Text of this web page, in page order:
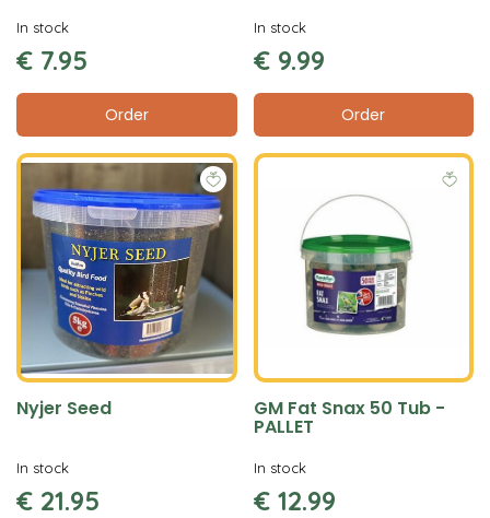
€ 7.95
Order
In stock
€ 9.99
Order
In stock
Nyjer Seed
€ 21.95
In stock
GM Fat Snax 50 Tub -
PALLET
€ 12.99
In stock